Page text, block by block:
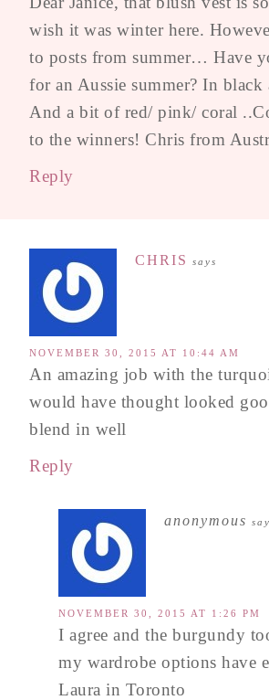
wish it was winter here.
to posts from summer… Have
for an Aussie summer? In black
And a bit of red/ pink/ coral
to the winners! Chris from
Reply
CHRIS says
NOVEMBER 30, 2015 AT 10:44 AM
An amazing job with the
would have thought looked
blend in well
Reply
anonymous
NOVEMBER 30, 2015 AT 1:26 PM
I agree and the burgundy
my wardrobe options have
Laura in Toronto